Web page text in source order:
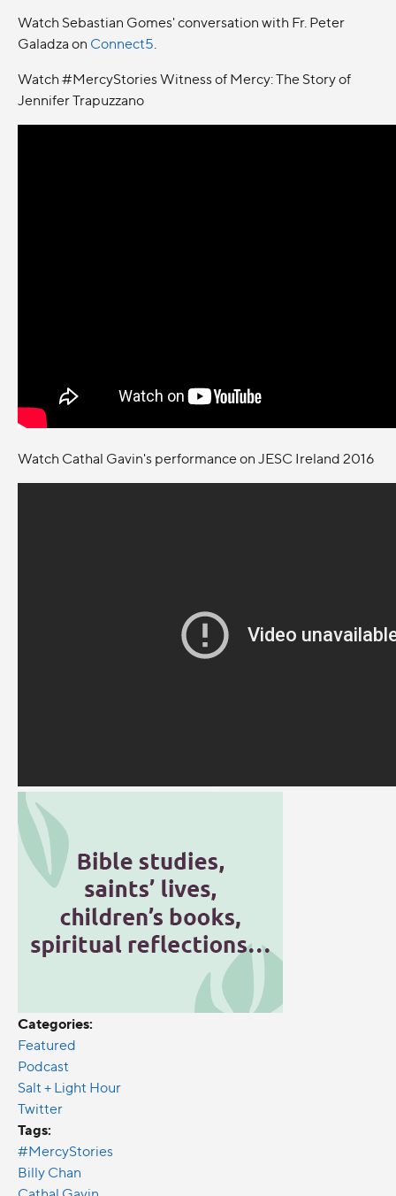
Watch Sebastian Gomes' conversation with Fr. Peter
Galadza on Connect5.
Watch #MercyStories Witness of Mercy: The Story of
Jennifer Trapuzzano
Watch Cathal Gavin's performance on JESC Ireland 2016
Categories:
Featured
Podcast
Salt + Light Hour
Twitter
Tags:
#MercyStories
Billy Chan